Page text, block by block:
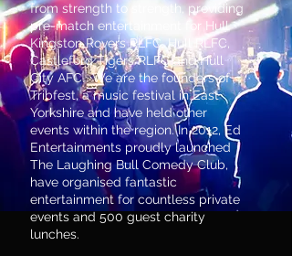
from strength to strength, providing
pre-match entertainment for Hull
Kingston Rovers RLFC, Hull RLFC,
Castleford Tigers RLFC and Hull
City AFC. We are the founders of
Tribfest, a music festival in East
Yorkshire and have held other
events within the region. In 2012, Ed
Entertainments proudly launched
The Laughing Bull Comedy Club,
have organised fantastic
entertainment for countless private
events and 500 guest charity
lunches.